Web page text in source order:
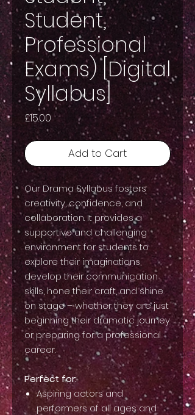
Student,
Professional
Exams) [Digital
Syllabus]
£15.00 Price
Add to Cart
Our Drama Syllabus fosters
creativity, confidence, and
collaboration. It provides a
supportive and challenging
environment for students to
explore their imaginations,
develop their communication
skills, hone their craft, and shine
on stage – whether they are just
beginning their dramatic journey
or preparing for a professional
career.
Perfect for:
Aspiring actors and
performers of all ages and